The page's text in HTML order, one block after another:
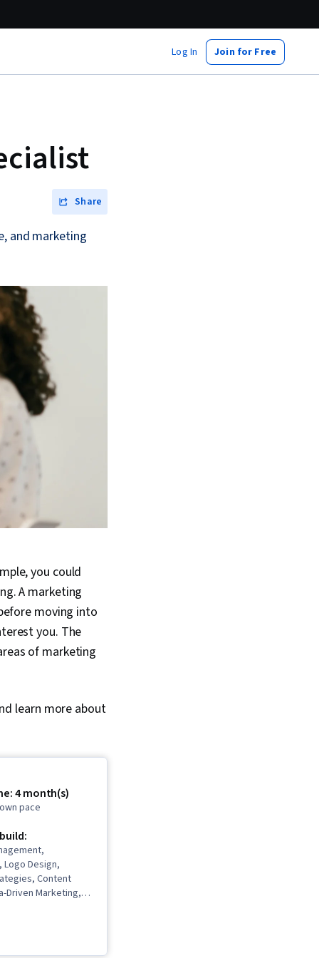
Log In Join for Free
Share
and marketing
you could
A marketing
moving into
you. The
of marketing
learn more about
4 month(s)
pace
Logo Design,
Content
Driven Marketing,